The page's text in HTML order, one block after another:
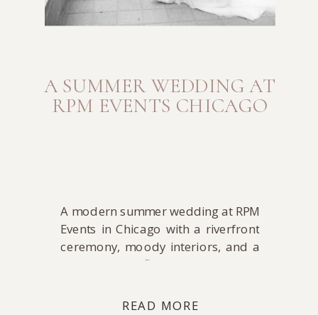
READ MORE
A modern summer wedding at RPM
Events in Chicago with a riverfront
ceremony, moody interiors, and a
packed dance floor celebration.
A SUMMER WEDDING AT
RPM EVENTS CHICAGO